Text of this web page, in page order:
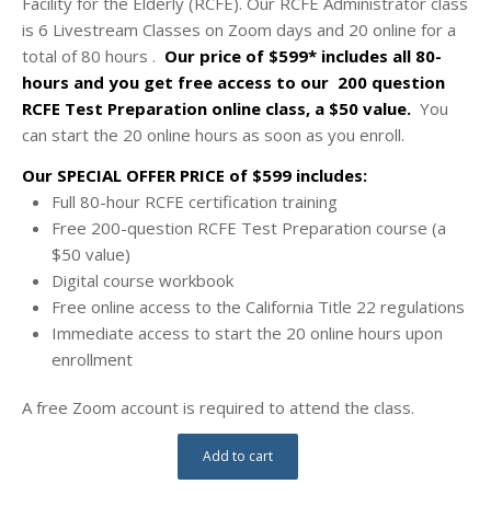
is 6 Livestream Classes on Zoom days and 20 online for a
total of 80 hours . Our price of $599* includes all 80-
hours and you get free access to our 200 question
RCFE Test Preparation online class, a $50 value. You
can start the 20 online hours as soon as you enroll.
Our SPECIAL OFFER PRICE of $599 includes:
Full 80-hour RCFE certification training
Free 200-question RCFE Test Preparation course (a
$50 value)
Digital course workbook
Free online access to the California Title 22 regulations
Immediate access to start the 20 online hours upon
enrollment
A free Zoom account is required to attend the class.
Add to cart